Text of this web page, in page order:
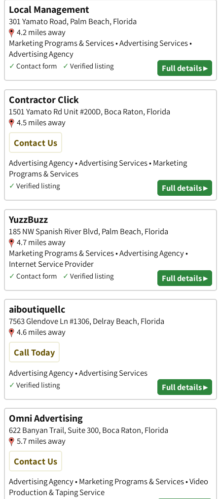
Local Management
301 Yamato Road, Palm Beach, Florida
4.2 miles away
Marketing Programs & Services • Advertising Services •
Advertising Agency
✓ Contact form ✓ Verified listing Full details ▸
Contractor Click
1501 Yamato Rd Unit #200D, Boca Raton, Florida
4.5 miles away
Contact Us
Advertising Agency • Advertising Services • Marketing
Programs & Services
✓ Verified listing Full details ▸
YuzzBuzz
185 NW Spanish River Blvd, Palm Beach, Florida
4.7 miles away
Marketing Programs & Services • Advertising Agency •
Internet Service Provider
✓ Contact form ✓ Verified listing Full details ▸
aiboutiquellc
7563 Glendove Ln #1306, Delray Beach, Florida
4.6 miles away
Call Today
Advertising Agency • Advertising Services
✓ Verified listing Full details ▸
Omni Advertising
622 Banyan Trail, Suite 300, Boca Raton, Florida
5.7 miles away
Contact Us
Advertising Agency • Marketing Programs & Services • Video
Production & Taping Service